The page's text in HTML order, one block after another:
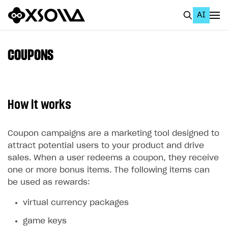
AI
About Xsolla
Using AI with Xsolla Docs
Work in Publisher Account
Create first project
Legal aspects
Quickstart with Xsolla SDK
SDK explorer
Documentation
COUPONS
How it works
Coupon campaigns are a marketing tool designed to
attract potential users to your product and drive
sales. When a user redeems a coupon, they receive
one or more bonus items. The following items can
be used as rewards:
virtual currency packages
game keys